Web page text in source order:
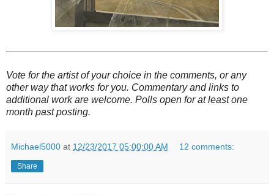
Vote for the artist of your choice in the comments, or any
other way that works for you. Commentary and links to
additional work are welcome. Polls open for at least one
month past posting.
Michael5000 at 12/23/2017 05:00:00 AM 12 comments:
Share